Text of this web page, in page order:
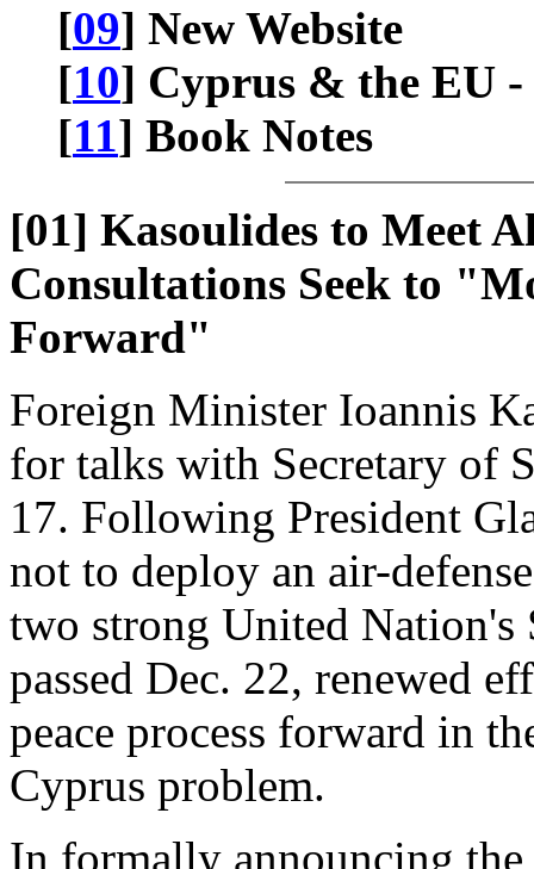
[09] New Website
[10] Cyprus & the EU
[11] Book Notes
[01] Kasoulides to Meet
Consultations Seek to
Forward"
Foreign Minister Ioannis
for talks with Secretary of
17. Following President
not to deploy an air-
two strong United
passed Dec. 22, renewed
peace process forward in
Cyprus problem.
In formally announcing the